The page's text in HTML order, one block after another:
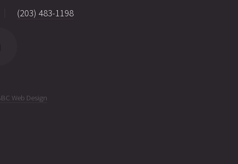
(203) 483-1198
Web Design